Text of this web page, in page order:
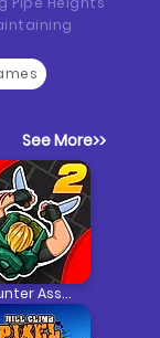
See More>>
Hunter Assassin 2